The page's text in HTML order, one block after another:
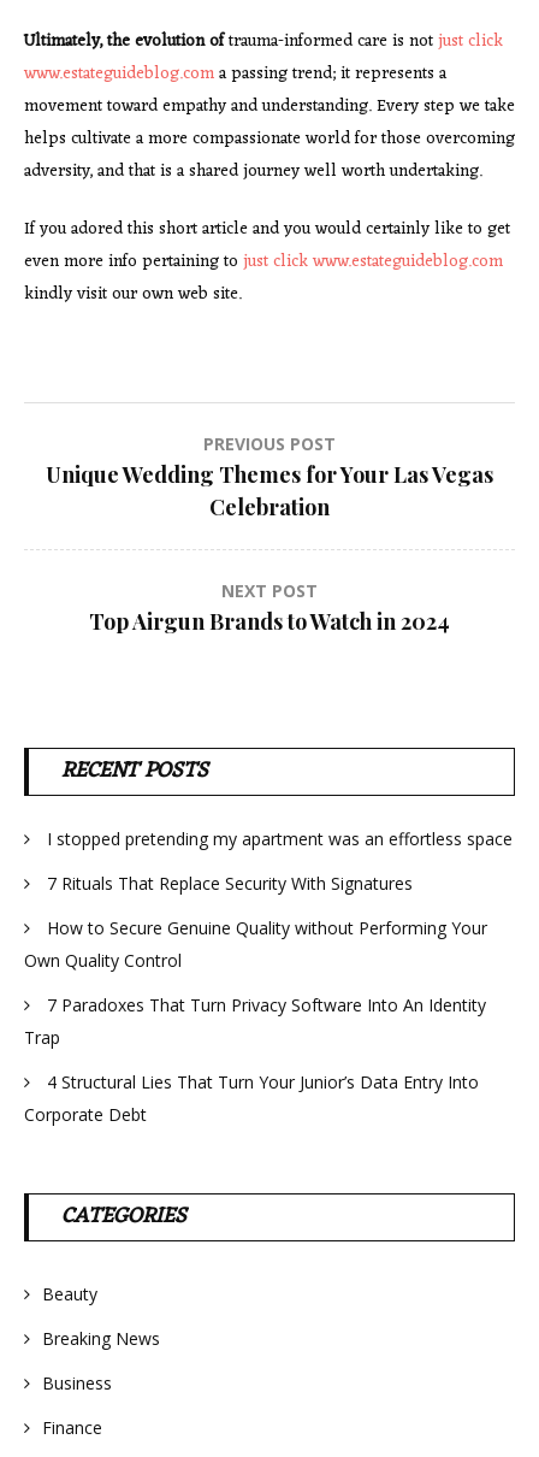
Ultimately, the evolution oftrauma-informed care is notjust click
www.estateguideblog.coma passing trend; it represents a
movement toward empathy and understanding. Every step we take
helps cultivate a more compassionate world for those overcoming
adversity, and that is a shared journey well worth undertaking.
If you adored this short article and you would certainly like to get
even more info pertaining to just click www.estateguideblog.com
kindly visit our own web site.
Post
navigation
PREVIOUS POST
Unique Wedding Themes for Your Las Vegas
Celebration
NEXT POST
Top Airgun Brands to Watch in 2024
RECENT POSTS
I stopped pretending my apartment was an effortless space
7 Rituals That Replace Security With Signatures
How to Secure Genuine Quality without Performing Your
Own Quality Control
7 Paradoxes That Turn Privacy Software Into An Identity
Trap
4 Structural Lies That Turn Your Junior’s Data Entry Into
Corporate Debt
CATEGORIES
Beauty
Breaking News
Business
Finance